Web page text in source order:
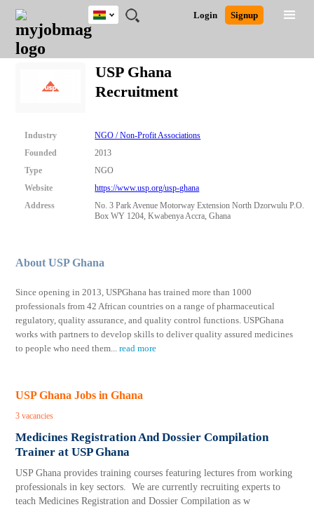
JOBS
JOBS
FIELD
JOBS
CITY
JOBS
EDUCATION
JOBS
INDUSTRY
REMOTE
JOBS
CAREER
ADVICE
RESOURCES
POST
JOB
/
LOGIN
SIGNUP
Login Signup
Ghana
Nigeria
South Africa
Close
Detailed Search
USP Ghana
Recruitment
Industry
NGO / Non-Profit Associations
Founded
2013
Type
NGO
Website
https://www.usp.org/usp-ghana
Address
No. 3 Park Avenue Motorway Extension North Dzorwulu P.O.
Box WY 1204, Kwabenya Accra, Ghana
About USP Ghana
Since opening in 2013, USPGhana has trained more than 1000
professionals from 42 African countries on a range of pharmaceutical
regulatory, quality assurance, and quality control functions. USPGhana
works with partners to develop skills to deliver quality assured medicines
to people who need them...read more
USP Ghana Jobs in Ghana
3 vacancies
Medicines Registration And Dossier Compilation
Trainer at USP Ghana
USP Ghana provides training courses featuring lectures from working
professionals in key sectors. We are currently recruiting experts to
teach Medicines Registration and Dossier Compilation as w